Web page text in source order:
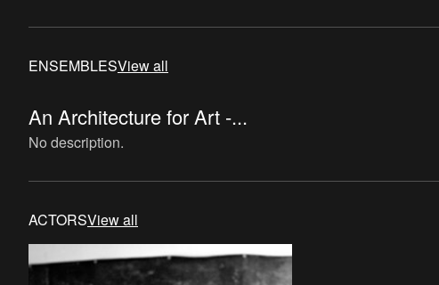
hub for libraries, cultural and community
ENSEMBLESView all
An Architecture for Art -...
No description.
ACTORSView all